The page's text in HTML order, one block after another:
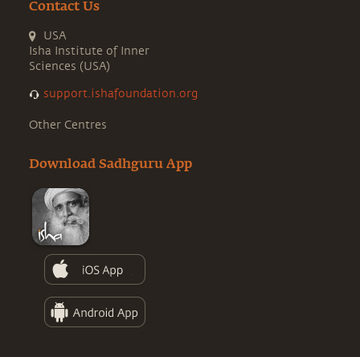
Contact Us
USA
Isha Institute of Inner
Sciences (USA)
support.ishafoundation.org
Other Centres
Download Sadhguru App